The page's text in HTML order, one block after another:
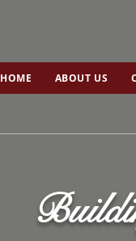
HOME ABOUT US
HOME ABOUT US